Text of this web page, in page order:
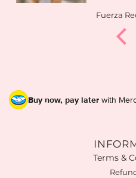
Buy now, pay later with
Terms &